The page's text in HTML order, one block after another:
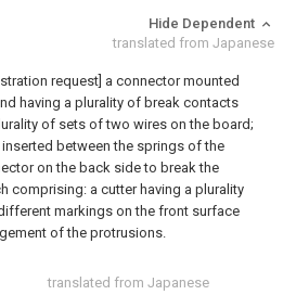
translated from Japanese
Hide Dependent
translated from Japanese
request] a connector mounted
having a plurality of break contacts
of sets of two wires on the board;
between the springs of the
on the back side to break the
comprising: a cutter having a plurality
markings on the front surface
of the protrusions.